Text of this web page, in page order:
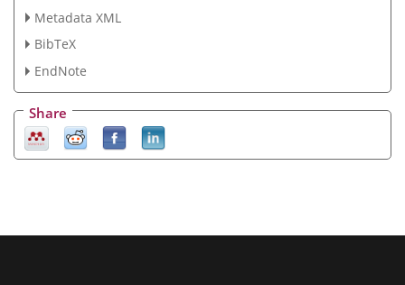
Metadata XML
BibTeX
EndNote
Share